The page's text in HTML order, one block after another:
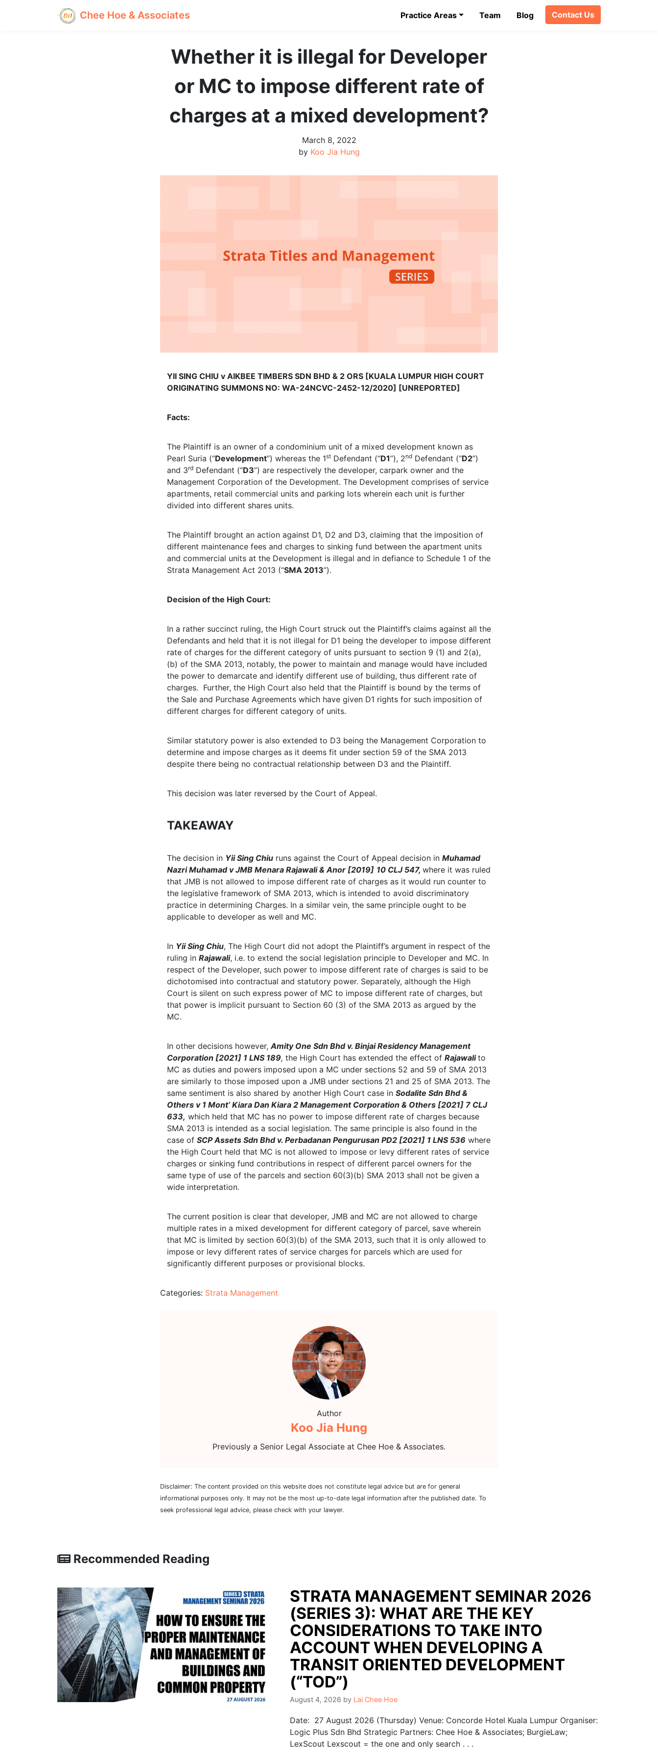
Chee Hoe & Associates Practice Areas Team Blog Contact Us
Whether it is illegal for Developer
or MC to impose different rate of
charges at a mixed development?
March 8, 2022
by Koo Jia Hung
YII SING CHIU v AIKBEE TIMBERS SDN BHD & 2 ORS [KUALA LUMPUR HIGH COURT
ORIGINATING SUMMONS NO: WA-24NCVC-2452-12/2020] [UNREPORTED]
Facts:
The Plaintiff is an owner of a condominium unit of a mixed development known as
Pearl Suria (“Development”) whereas the 1st Defendant (“D1”), 2nd Defendant (“D2”)
and 3rd Defendant (“D3”) are respectively the developer, carpark owner and the
Management Corporation of the Development. The Development comprises of service
apartments, retail commercial units and parking lots wherein each unit is further
divided into different shares units.
The Plaintiff brought an action against D1, D2 and D3, claiming that the imposition of
different maintenance fees and charges to sinking fund between the apartment units
and commercial units at the Development is illegal and in defiance to Schedule 1 of the
Strata Management Act 2013 (“SMA 2013”).
Decision of the High Court:
In a rather succinct ruling, the High Court struck out the Plaintiff’s claims against all the
Defendants and held that it is not illegal for D1 being the developer to impose different
rate of charges for the different category of units pursuant to section 9 (1) and 2(a),
(b) of the SMA 2013, notably, the power to maintain and manage would have included
the power to demarcate and identify different use of building, thus different rate of
charges. Further, the High Court also held that the Plaintiff is bound by the terms of
the Sale and Purchase Agreements which have given D1 rights for such imposition of
different charges for different category of units.
Similar statutory power is also extended to D3 being the Management Corporation to
determine and impose charges as it deems fit under section 59 of the SMA 2013
despite there being no contractual relationship between D3 and the Plaintiff.
This decision was later reversed by the Court of Appeal.
TAKEAWAY
The decision in Yii Sing Chiu runs against the Court of Appeal decision in Muhamad
Nazri Muhamad v JMB Menara Rajawali & Anor [2019] 10 CLJ 547, where it was ruled
that JMB is not allowed to impose different rate of charges as it would run counter to
the legislative framework of SMA 2013, which is intended to avoid discriminatory
practice in determining Charges. In a similar vein, the same principle ought to be
applicable to developer as well and MC.
In Yii Sing Chiu, The High Court did not adopt the Plaintiff’s argument in respect of the
ruling in Rajawali, i.e. to extend the social legislation principle to Developer and MC. In
respect of the Developer, such power to impose different rate of charges is said to be
dichotomised into contractual and statutory power. Separately, although the High
Court is silent on such express power of MC to impose different rate of charges, but
that power is implicit pursuant to Section 60 (3) of the SMA 2013 as argued by the
MC.
In other decisions however,Amity One Sdn Bhd v. Binjai Residency Management
Corporation [2021] 1 LNS 189, the High Court has extended the effect of Rajawalito
MC as duties and powers imposed upon a MC under sections 52 and 59 of SMA 2013
are similarly to those imposed upon a JMB under sections 21 and 25 of SMA 2013. The
same sentiment is also shared by another High Court case in Sodalite Sdn Bhd &
Others v 1 Mont’ Kiara Dan Kiara 2 Management Corporation & Others [2021] 7 CLJ
633, which held that MC has no power to impose different rate of charges because
SMA 2013 is intended as a social legislation. The same principle is also found in the
case of SCP Assets Sdn Bhd v. Perbadanan Pengurusan PD2 [2021] 1 LNS 536 where
the High Court held that MC is not allowed to impose or levy different rates of service
charges or sinking fund contributions in respect of different parcel owners for the
same type of use of the parcels and section 60(3)(b) SMA 2013 shall not be given a
wide interpretation.
The current position is clear that developer, JMB and MC are not allowed to charge
multiple rates in a mixed development for different category of parcel, save wherein
that MC is limited by section 60(3)(b) of the SMA 2013, such that it is only allowed to
impose or levy different rates of service charges for parcels which are used for
significantly different purposes or provisional blocks.
Categories: Strata Management
Author
Koo Jia Hung
Previously a Senior Legal Associate at Chee Hoe & Associates.
Disclaimer: The content provided on this website does not constitute legal advice but are for general
informational purposes only. It may not be the most up-to-date legal information after the published date. To
seek professional legal advice, please check with your lawyer.
Recommended Reading
STRATA MANAGEMENT SEMINAR 2026
(SERIES 3): WHAT ARE THE KEY
CONSIDERATIONS TO TAKE INTO
ACCOUNT WHEN DEVELOPING A
TRANSIT ORIENTED DEVELOPMENT
(“TOD”)
August 4, 2026 by Lai Chee Hoe
Date: 27 August 2026 (Thursday) Venue: Concorde Hotel Kuala Lumpur Organiser:
Logic Plus Sdn Bhd Strategic Partners: Chee Hoe & Associates; BurgieLaw;
LexScout Lexscout = the one and only search . . .